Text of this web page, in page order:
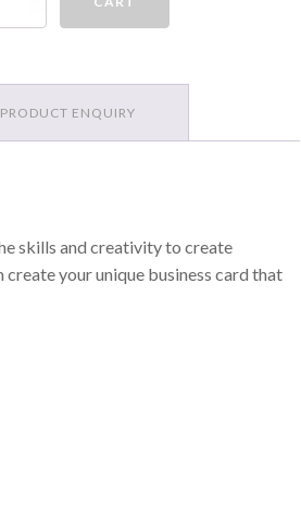
PRODUCT ENQUIRY
skills and creativity to create
your unique business card that